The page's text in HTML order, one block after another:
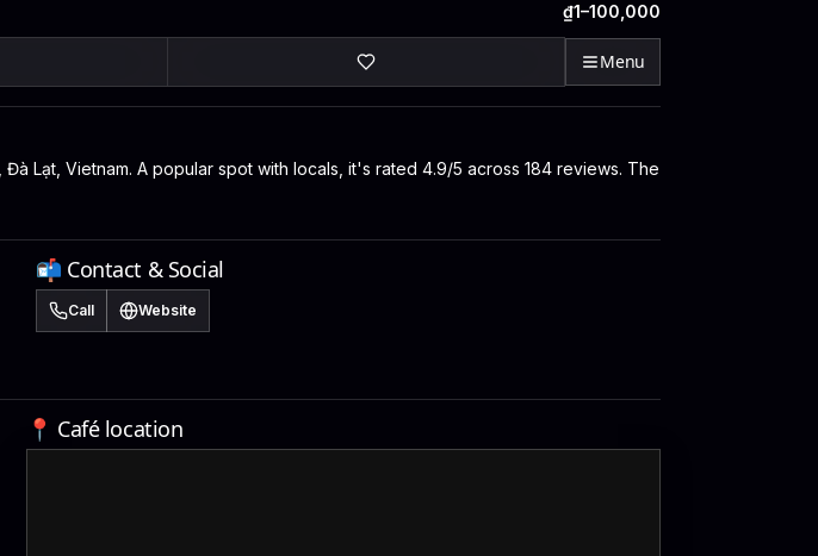
₫1–100,000
Menu
Lạt, Vietnam. A popular spot with locals, it's rated 4.9/5 across 184 reviews. The
📬 Contact & Social
Call Website
📍 Café location